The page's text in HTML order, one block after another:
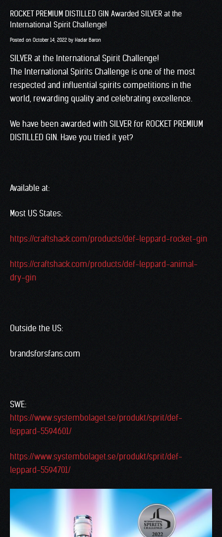
ROCKET PREMIUM DISTILLED GIN Awarded SILVER at the
International Spirit Challenge!
Posted on October 14, 2022 by Hadar Baron
SILVER at the International Spirit Challenge!
The International Spirits Challenge is one of the most
respected and influential spirits competitions in the
world, rewarding quality and celebrating excellence.
We have been awarded with SILVER for ROCKET PREMIUM
DISTILLED GIN. Have you tried it yet?
Available at:
Most US States:
https://craftshack.com/products/def-leppard-rocket-gin
https://craftshack.com/products/def-leppard-animal-
dry-gin
Outside the US:
brandsforsfans.com
SWE:
https://www.systembolaget.se/produkt/sprit/def-
leppard-5594601/
https://www.systembolaget.se/produkt/sprit/def-
leppard-5594701/